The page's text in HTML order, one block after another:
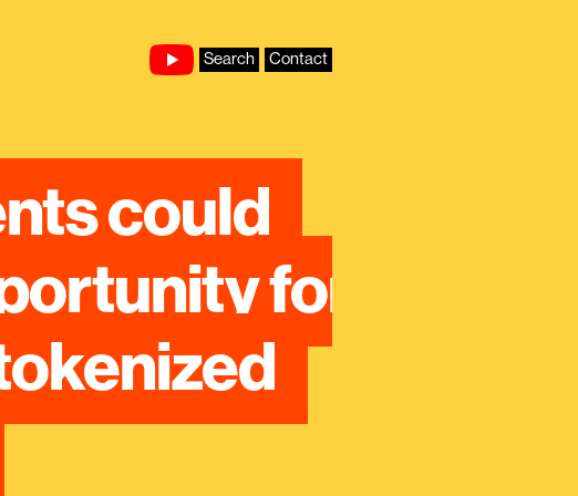
Search Contact
could
for